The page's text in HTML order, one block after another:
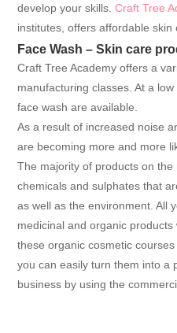
develop your skills.Craft Tree
institutes, offers affordable skin
Face Wash – Skin care
Craft Tree Academy offers a
manufacturing classes. At a
face wash are available.
As a result of increased noise
are becoming more and more
The majority of products on
chemicals and sulphates that
as well as the environment. All
medicinal and organic
these organic cosmetic
you can easily turn them into a
business by using the